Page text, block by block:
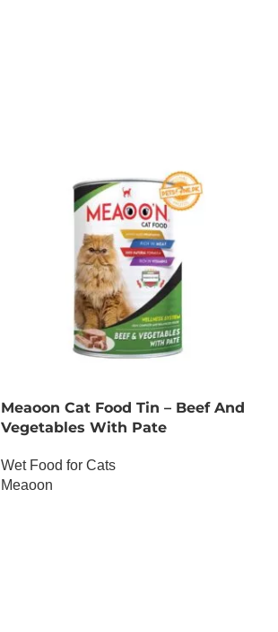
Meaoon Cat Food Tin – Beef And
Vegetables With Pate
Wet Food for Cats
Meaoon